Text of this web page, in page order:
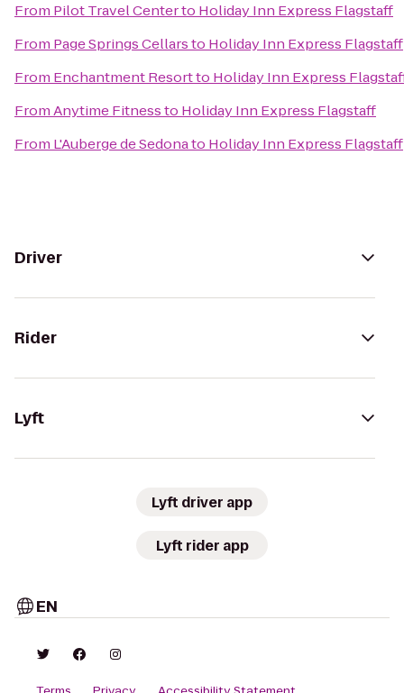
From Pilot Travel Centerto Holiday Inn Express Flagstaff
From Page Springs Cellarsto Holiday Inn Express Flagstaff
From Enchantment Resortto Holiday Inn Express
FromAnytime Fitnessto Holiday Inn Express Flagstaff
From L'Auberge de Sedonato Holiday Inn Express Flagstaff
Driver
Rider
Lyft
Lyft driver app
Lyft rider app
EN